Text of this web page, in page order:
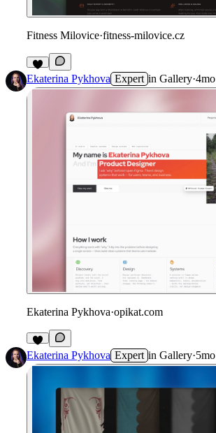
Fitness Milovice·fitness-milovice.cz
Ekaterina Pykhova Expert in Gallery·4mo
Ekaterina Pykhova·opikat.com
Ekaterina Pykhova Expert in Gallery·5mo